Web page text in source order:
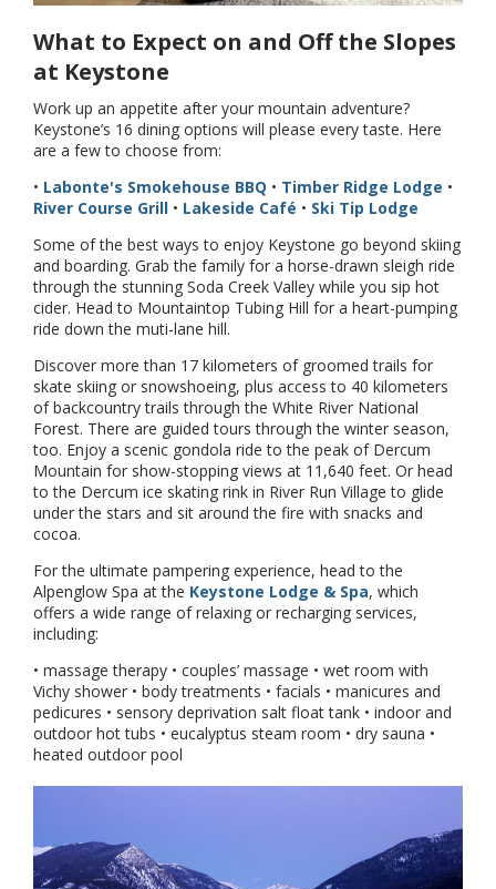
What to Expect on and Off the Slopes
at Keystone
Work up an appetite after your mountain adventure?
Keystone’s 16 dining options will please every taste. Here
are a few to choose from:
• Labonte's Smokehouse BBQ • Timber Ridge Lodge •
River Course Grill • Lakeside Café • Ski Tip Lodge
Some of the best ways to enjoy Keystone go beyond skiing
and boarding. Grab the family for a horse-drawn sleigh ride
through the stunning Soda Creek Valley while you sip hot
cider. Head to Mountaintop Tubing Hill for a heart-pumping
ride down the muti-lane hill.
Discover more than 17 kilometers of groomed trails for
skate skiing or snowshoeing, plus access to 40 kilometers
of backcountry trails through the White River National
Forest. There are guided tours through the winter season,
too. Enjoy a scenic gondola ride to the peak of Dercum
Mountain for show-stopping views at 11,640 feet. Or head
to the Dercum ice skating rink in River Run Village to glide
under the stars and sit around the fire with snacks and
cocoa.
For the ultimate pampering experience, head to the
Alpenglow Spa at the Keystone Lodge & Spa, which
offers a wide range of relaxing or recharging services,
including:
• massage therapy • couples’ massage • wet room with
Vichy shower • body treatments • facials • manicures and
pedicures • sensory deprivation salt float tank • indoor and
outdoor hot tubs • eucalyptus steam room • dry sauna •
heated outdoor pool